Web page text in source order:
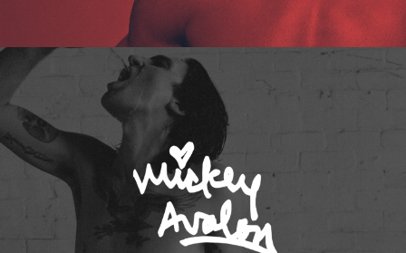
Mickey Avalon